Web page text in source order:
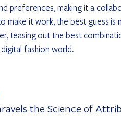
preferences, making it a
make it work, the best guess
teasing out the best
fashion world.
the Science of